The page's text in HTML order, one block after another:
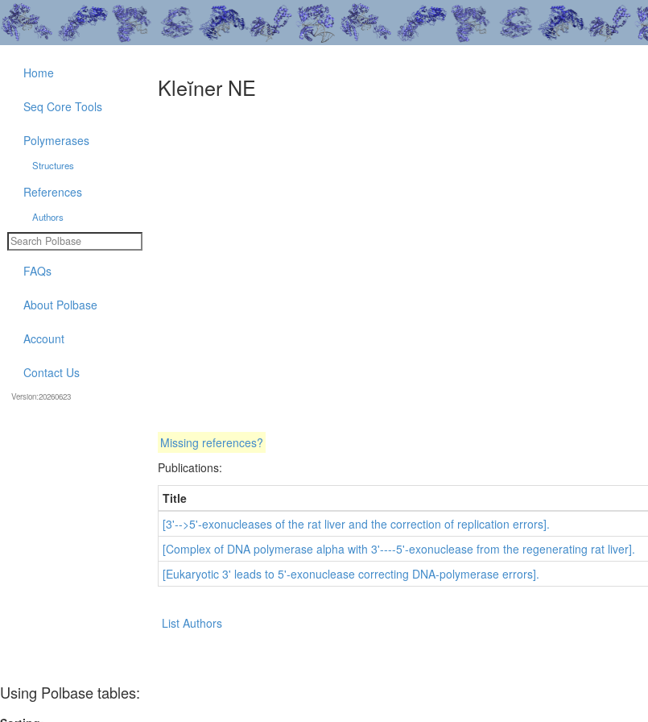
Kleĭner NE
Missing references?
Publications:
Title
[3'-->5'-exonucleases of the rat liver and the correction of replication errors].
[Complex of DNA polymerase alpha with 3'----5'-exonuclease from the regenerating rat liver].
[Eukaryotic 3' leads to 5'-exonuclease correcting DNA-polymerase errors].
List Authors
Home
Seq Core Tools
Polymerases
Structures
References
Authors
FAQs
About Polbase
Account
Contact Us
Version:20260623
Using Polbase tables: